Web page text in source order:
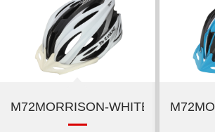
M72MORRISON-WHITE / SILVER